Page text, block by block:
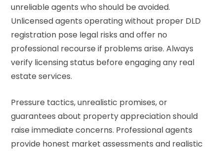
unreliable agents who should be avoided.
Unlicensed agents operating without proper DLD
registration pose legal risks and offer no
professional recourse if problems arise. Always
verify licensing status before engaging any real
estate services.
Pressure tactics, unrealistic promises, or
guarantees about property appreciation should
raise immediate concerns. Professional agents
provide honest market assessments and realistic